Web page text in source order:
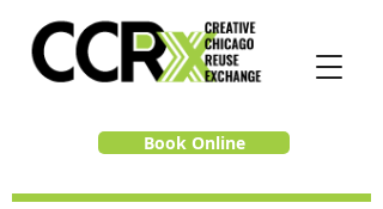
Book Online